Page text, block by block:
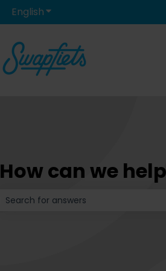
EnglishShow submenu for
How can we